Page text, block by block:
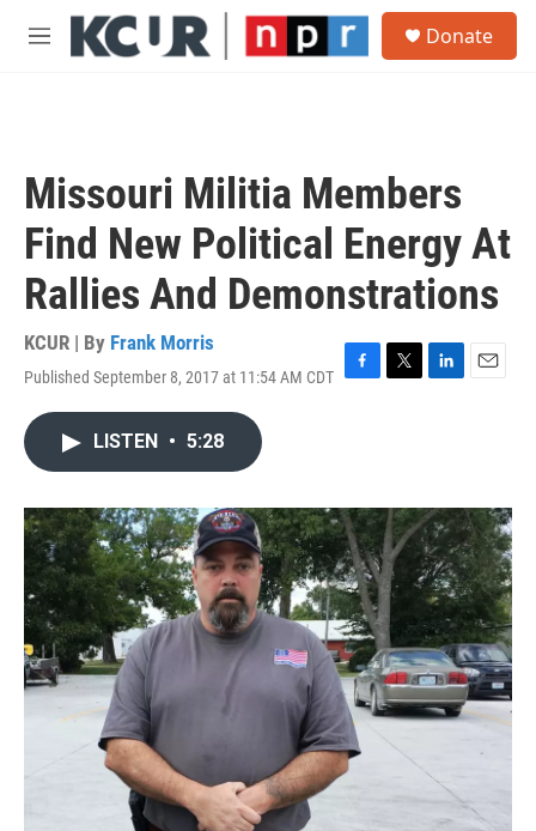
Skip to main content
M
Donate
Missouri Militia Members
Find New Political Energy At
Rallies And Demonstrations
KCUR | By Frank Morris
Published September 8, 2017 at 11:54 AM CDT F
o
k
T
r
L
I
n
E
LISTEN • 5:28